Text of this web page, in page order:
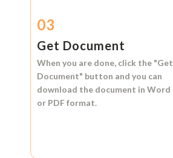
03
Get Document
When you are done, click the "Get
Document" button and you can
download the document in Word
or PDF format.